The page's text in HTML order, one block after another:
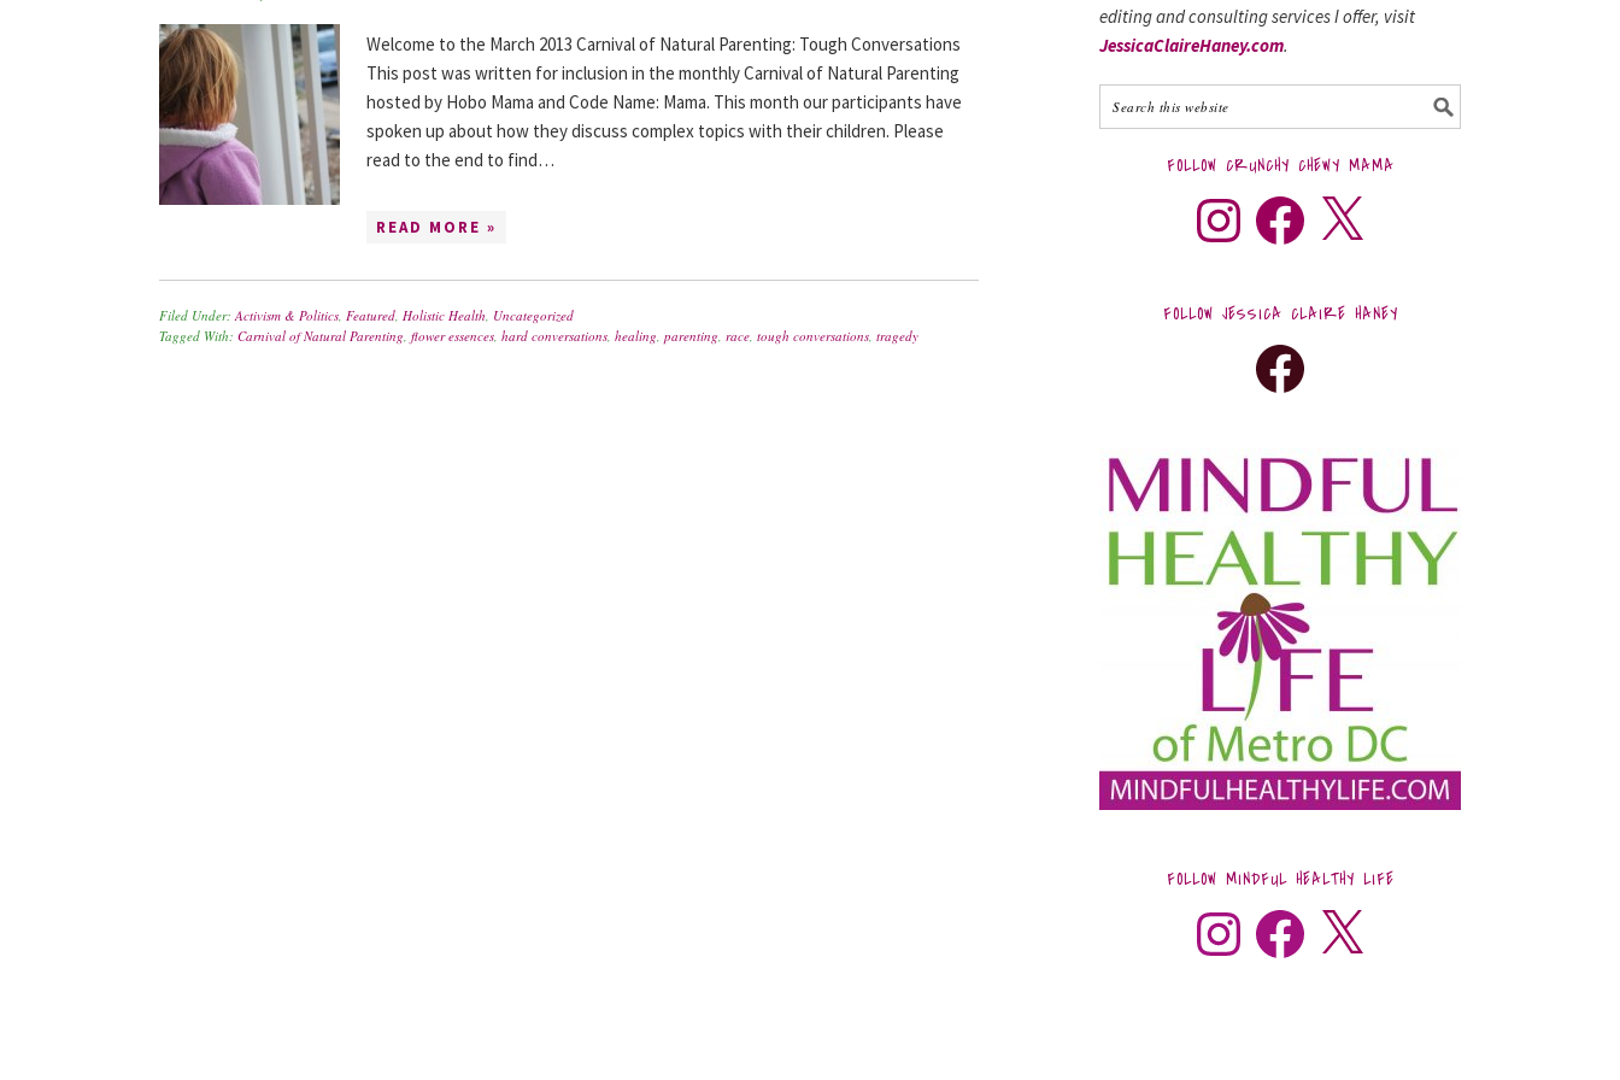
Welcome to the March 2013 Carnival of Natural Parenting: Tough Conversations
This post was written for inclusion in the monthly Carnival of Natural Parenting
hosted by Hobo Mama and Code Name: Mama. This month our participants have
spoken up about how they discuss complex topics with their children. Please
read to the end to find…
READ MORE »
Filed Under:Activism & Politics, Featured, Holistic Health, Uncategorized
Tagged With: Carnival of Natural Parenting, flower essences, hard conversations, healing, parenting, race, tough conversations, tragedy
editing and consulting services I offer, visit
JessicaClaireHaney.com.
FOLLOW CRUNCHY CHEWY MAMA
FOLLOW JESSICA CLAIRE HANEY
FOLLOW MINDFUL HEALTHY LIFE